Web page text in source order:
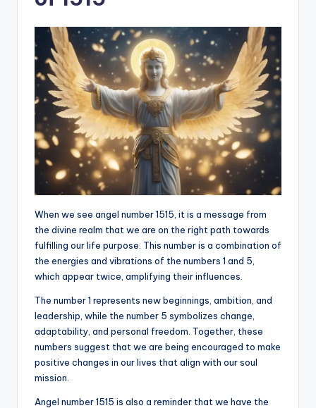
When we see angel number 1515, it is a message from
the divine realm that we are on the right path towards
fulfilling our life purpose. This number is a combination of
the energies and vibrations of the numbers 1 and 5,
which appear twice, amplifying their influences.
The number 1 represents new beginnings, ambition, and
leadership, while the number 5 symbolizes change,
adaptability, and personal freedom. Together, these
numbers suggest that we are being encouraged to make
positive changes in our lives that align with our soul
mission.
Angel number 1515 is also a reminder that we have the